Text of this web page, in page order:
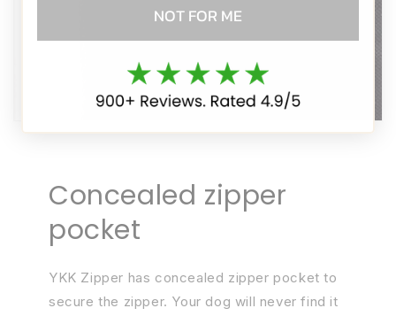
Concealed zipper
pocket
YKK Zipper has concealed zipper pocket to
secure the zipper. Your dog will never find it
NOT FOR ME